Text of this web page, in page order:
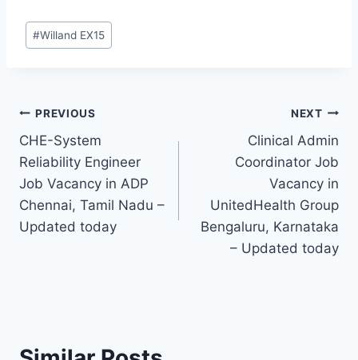
Post
Tags:
#Willand EX15
Post
navigation
PREVIOUS
CHE-System
Reliability Engineer
Job Vacancy in ADP
Chennai, Tamil Nadu –
Updated today
NEXT
Clinical Admin
Coordinator Job
Vacancy in
UnitedHealth Group
Bengaluru, Karnataka
– Updated today